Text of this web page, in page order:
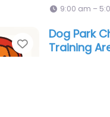
9:00 am –
Favorite
Dog Park
Training